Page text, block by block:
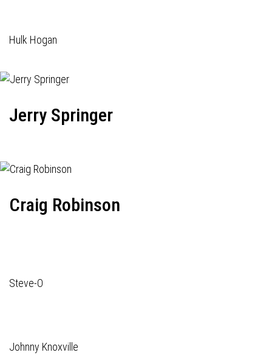
Hulk Hogan
Jerry Springer
Craig Robinson
Steve-O
Johnny Knoxville